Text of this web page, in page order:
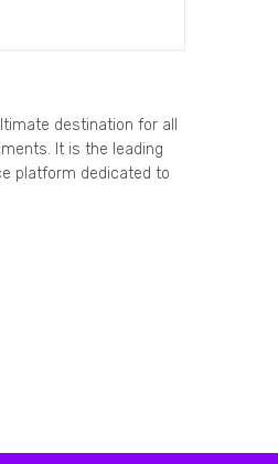
destination for all
It is the leading
platform dedicated to